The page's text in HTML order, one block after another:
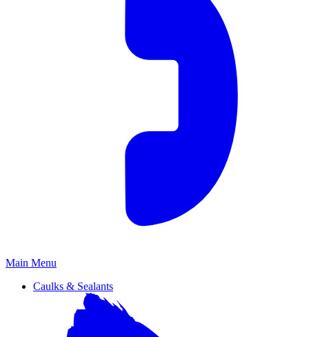
Primary
Main Menu
Caulks & Sealants